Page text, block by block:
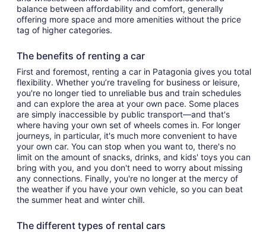
balance between affordability and comfort, generally
offering more space and more amenities without the price
tag of higher categories.
The benefits of renting a car
First and foremost, renting a car in Patagonia gives you total
flexibility. Whether you’re traveling for business or leisure,
you're no longer tied to unreliable bus and train schedules
and can explore the area at your own pace. Some places
are simply inaccessible by public transport—and that's
where having your own set of wheels comes in. For longer
journeys, in particular, it's much more convenient to have
your own car. You can stop when you want to, there's no
limit on the amount of snacks, drinks, and kids' toys you can
bring with you, and you don't need to worry about missing
any connections. Finally, you're no longer at the mercy of
the weather if you have your own vehicle, so you can beat
the summer heat and winter chill.
The different types of rental cars